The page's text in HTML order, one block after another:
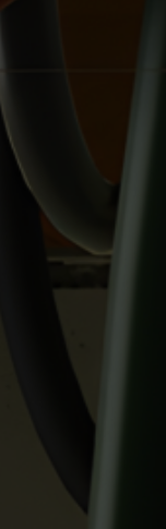
!
with the
SPirrate